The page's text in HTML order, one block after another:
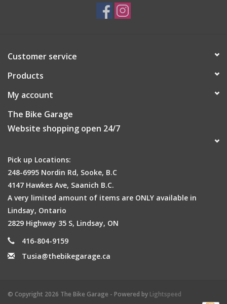
Customer service
Products
My account
The Bike Garage
Website shopping open 24/7
Pick up Locations:
248-6995 Nordin Rd, Sooke, B.C
4147 Hawkes Ave, Saanich B.C.
A very limited amount of items are ONLY available in
Lindsay, Ontario
2829 Highway 35 S, Lindsay, ON
416-804-9159
Tusia@thebikegarage.ca
© Copyright 2026 The Bike Garage - Powered by Lightspeed